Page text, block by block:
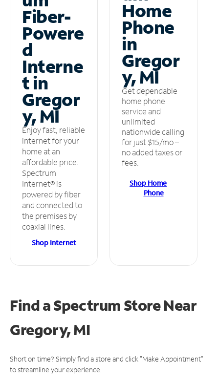
Fiber-
Powere
d
Interne
t in
Gregor
y, MI
Enjoy fast, reliable
internet for your
home at an
affordable price.
Spectrum
Internet® is
powered by fiber
and connected to
the premises by
coaxial lines.
Shop Internet
Home
Phone
in
Gregor
y, MI
Get dependable
home phone
service and
unlimited
nationwide calling
for just $15/mo –
no added taxes or
fees.
Shop Home
Phone
Find a Spectrum StoreNear
Gregory, MI
Short on time? Simply find a store and click "Make Appointment"
to streamline your experience.